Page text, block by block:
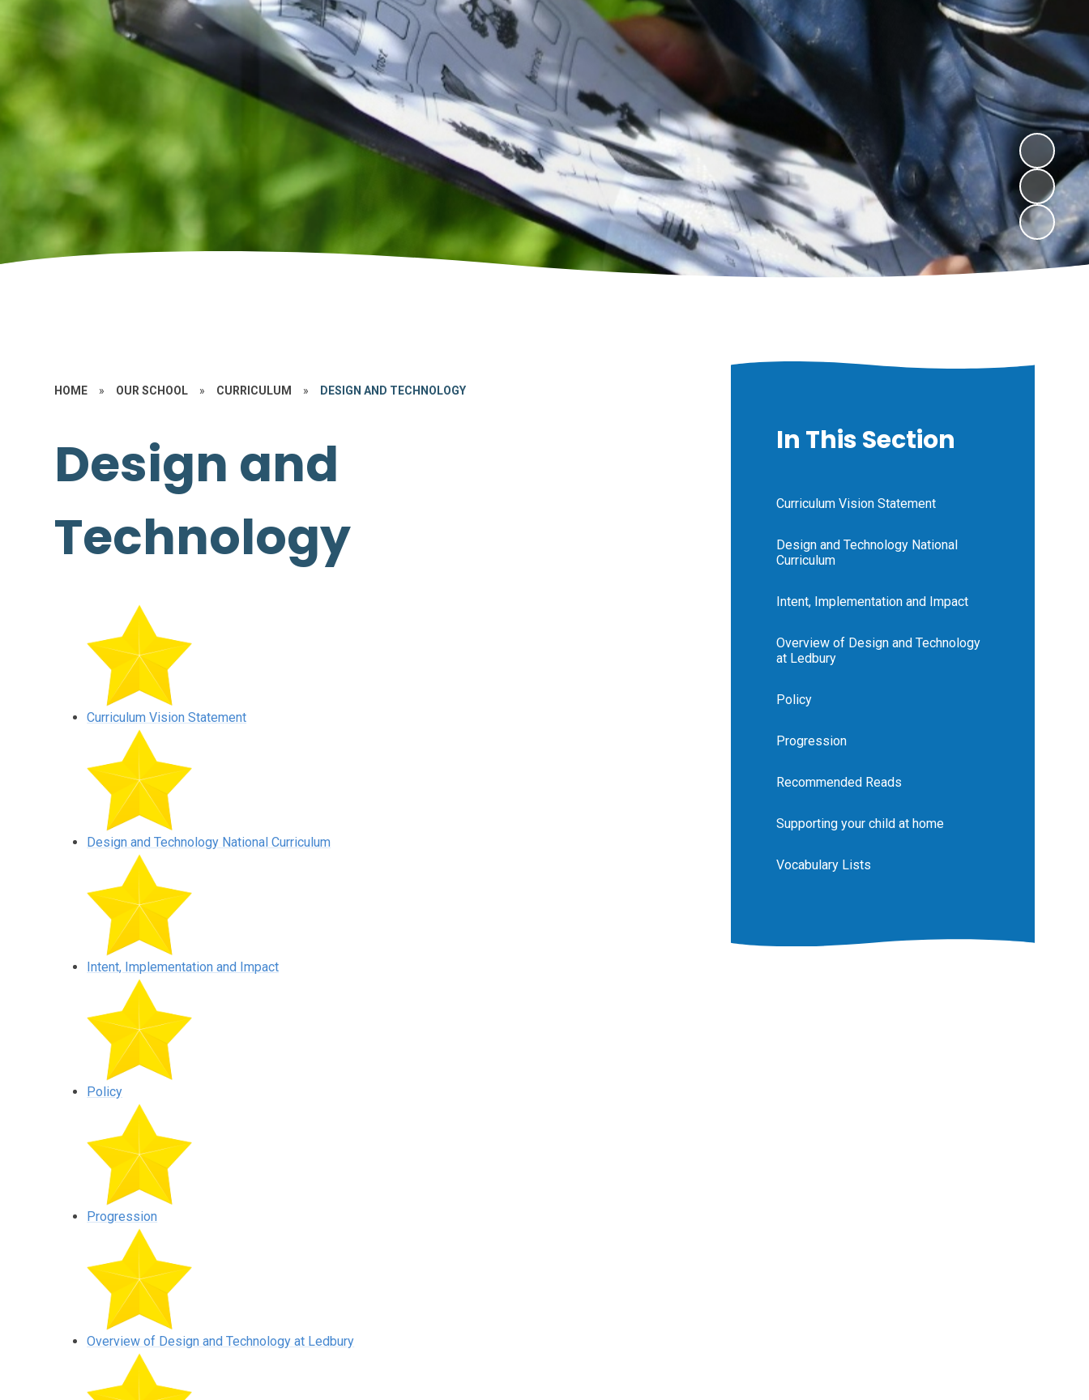
HOME » OUR SCHOOL » CURRICULUM » DESIGN AND TECHNOLOGY
Design and
Technology
Curriculum Vision Statement
Design and Technology National Curriculum
Intent, Implementation and Impact
Policy
Progression
Overview of Design and Technology at Ledbury
In This Section
Curriculum Vision Statement
Design and Technology National
Curriculum
Intent, Implementation and Impact
Overview of Design and Technology
at Ledbury
Policy
Progression
Recommended Reads
Supporting your child at home
Vocabulary Lists